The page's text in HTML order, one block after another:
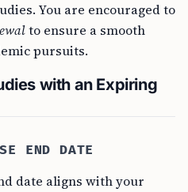
You are encouraged to
to ensure a smooth
pursuits.
with an Expiring
END DATE
date aligns with your